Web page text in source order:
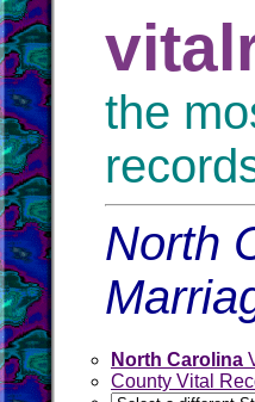
the
North
North Carolina
County Vital